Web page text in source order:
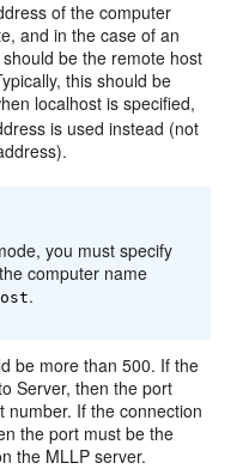
of the computer
and in the case of an
be the remote host
this should be
localhost is specified,
is used instead (not
you must specify
computer name
.
be more than 500. If the
Server, then the port
number. If the connection
the port must be the
the MLLP server.